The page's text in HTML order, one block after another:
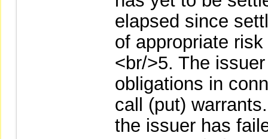
elapsed since
of appropriate
<br/>5. The
obligations in
call (put)
the issuer has